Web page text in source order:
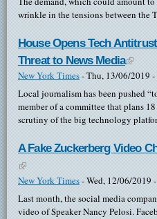
wrinkle in the tensions between the
House Opens Tech
Threat to News Media(link
New York Times-Thu, 13/06/2019 -
Local journalism has been pushed
member of a committee that plans
scrutiny of the big technology
A Fake Zuckerberg Video
(link is external)
New York Times-Wed, 12/06/2019
Last month, the social media
video of Speaker Nancy Pelosi.